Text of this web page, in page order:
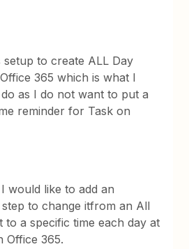
setup to create ALL Day
365 which is what I
as I do not want to put a
reminder for Task on
would like to add an
step to change itfrom an All
to a specific time each day at
Office 365.